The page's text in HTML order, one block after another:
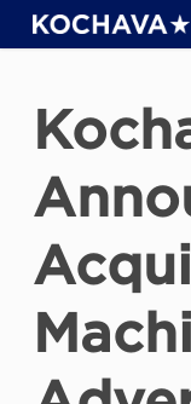
Skip
to
content